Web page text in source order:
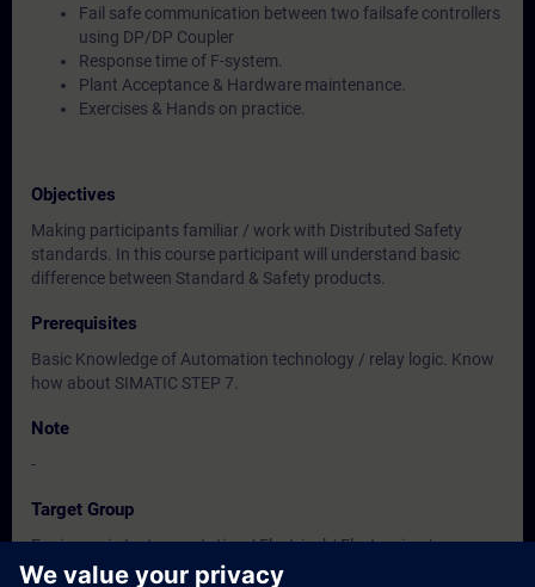
Fail safe communication between two failsafe controllers
using DP/DP Coupler
Response time of F-system.
Plant Acceptance & Hardware maintenance.
Exercises & Hands on practice.
Objectives
Making participants familiar / work with Distributed Safety
standards. In this course participant will understand basic
difference between Standard & Safety products.
Prerequisites
Basic Knowledge of Automation technology / relay logic. Know
how about SIMATIC STEP 7.
Note
-
Target Group
Engineers in Instrumentation / Electrical / Electronics /
Engineering.